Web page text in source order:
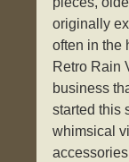
originally
often in the
Retro Rain
business
started this
whimsical